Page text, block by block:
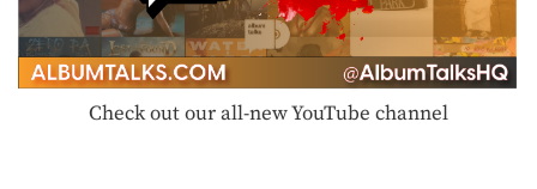
Check out our all-new YouTube channel